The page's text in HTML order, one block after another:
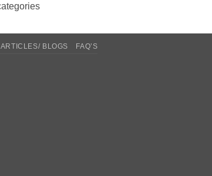
ARTICLES/ BLOGS FAQ’S